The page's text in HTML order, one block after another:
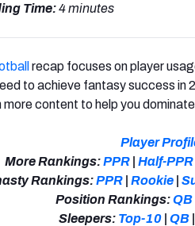
Time:4 minutes
recap focuses on player
to achieve fantasy success in
more content to help you
Player
More Rankings: PPR| Half-PPR|
Rankings:PPR Rookie
Position Rankings: QB|
Sleepers: Top-10| QB|